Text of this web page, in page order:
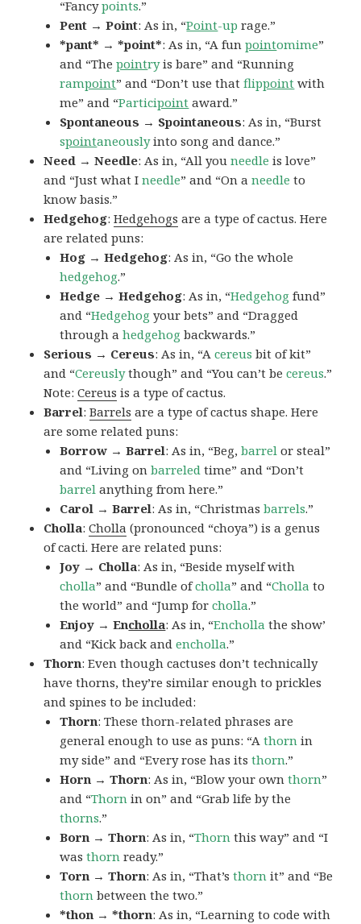
“Fancypoints.”
Pent → Point: As in, “Point-up rage.”
*pant* → *point*: As in, “A funpointomime”
and “Thepointryis bare” and “Running
rampoint” and “Don’t use thatflippoint with
me” and “Participoint award.”
Spontaneous → Spointaneous: As in, “Burst
spointaneouslyinto song and dance.”
Need → Needle: As in, “All youneedle is love”
and “Just what Ineedle” and “On aneedle to
know basis.”
Hedgehog:Hedgehogs are a type of cactus. Here
are related puns:
Hog → Hedgehog: As in, “Go the whole
hedgehog.”
Hedge → Hedgehog: As in, “Hedgehog fund”
and “Hedgehog your bets” and “Dragged
through ahedgehog backwards.”
Serious → Cereus: As in, “Acereus bit of kit”
and “Cereuslythough” and “You can’t becereus.”
Note:Cereus is a type of cactus.
Barrel:Barrels are a type of cactus shape. Here
are some related puns:
Borrow → Barrel: As in, “Beg,barrel or steal”
and “Living onbarreled time” and “Don’t
barrel anything from here.”
Carol → Barrel: As in, “Christmasbarrels.”
Cholla:Cholla (pronounced “choya”) is a genus
of cacti. Here are related puns:
Joy → Cholla: As in, “Beside myself with
cholla” and “Bundle ofcholla” and “Cholla to
the world” and “Jump forcholla.”
Enjoy → Encholla: As in, “Encholla the show’
and “Kick back andencholla.”
Thorn: Even though cactuses don’t technically
have thorns, they’re similar enough to prickles
and spines to be included:
Thorn: These thorn-related phrases are
general enough to use as puns: “Athorn in
my side” and “Every rose has itsthorn.”
Horn → Thorn: As in, “Blow your ownthorn”
and “Thorn in on” and “Grab life by the
thorns.”
Born → Thorn: As in, “Thorn this way” and “I
wasthorn ready.”
Torn → Thorn: As in, “That’sthorn it” and “Be
thorn between the two.”
*thon → *thorn: As in, “Learning to code with